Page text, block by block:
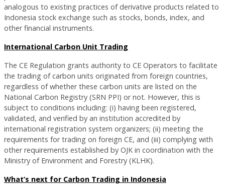
analogous to existing practices of derivative products related to
Indonesia stock exchange such as stocks, bonds, index, and
other financial instruments.
International Carbon Unit Trading
The CE Regulation grants authority to CE Operators to facilitate
the trading of carbon units originated from foreign countries,
regardless of whether these carbon units are listed on the
National Carbon Registry (SRN PPI) or not. However, this is
subject to conditions including: (i) having been registered,
validated, and verified by an institution accredited by
international registration system organizers; (ii) meeting the
requirements for trading on foreign CE, and (iii) complying with
other requirements established by OJK in coordination with the
Ministry of Environment and Forestry (KLHK).
What’s next for Carbon Trading in Indonesia